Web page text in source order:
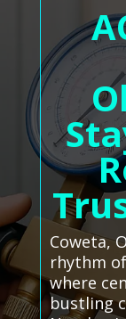
Coweta,
rhythm
where
bustling